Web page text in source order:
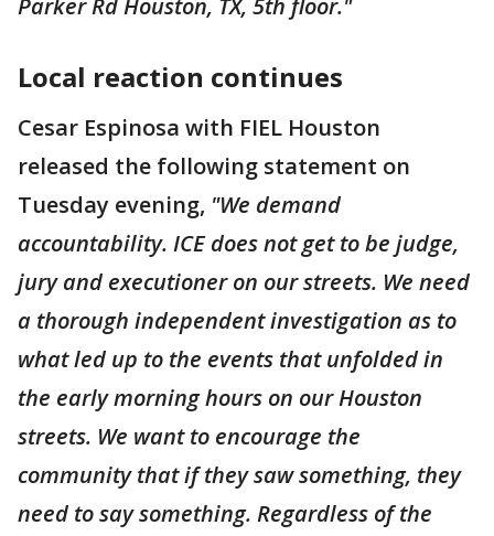
Parker Rd Houston, TX, 5th floor."
Local reaction continues
Cesar Espinosa with FIEL Houston
released the following statement on
Tuesday evening, "We demand
accountability. ICE does not get to be judge,
jury and executioner on our streets. We need
a thorough independent investigation as to
what led up to the events that unfolded in
the early morning hours on our Houston
streets. We want to encourage the
community that if they saw something, they
need to say something. Regardless of the